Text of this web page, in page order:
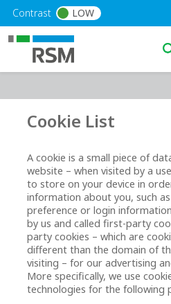
Skip to main content
Contrast LOW
Cookie List
A cookie is a small piece of
website – when visited by a
to store on your device in
information about you, such
preference or login
by us and called first-party
party cookies – which are
different than the domain of
visiting – for our advertising
More specifically, we use
technologies for the following